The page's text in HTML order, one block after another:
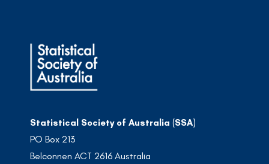
Statistical Society of Australia (SSA)
PO Box 213
Belconnen ACT 2616 Australia